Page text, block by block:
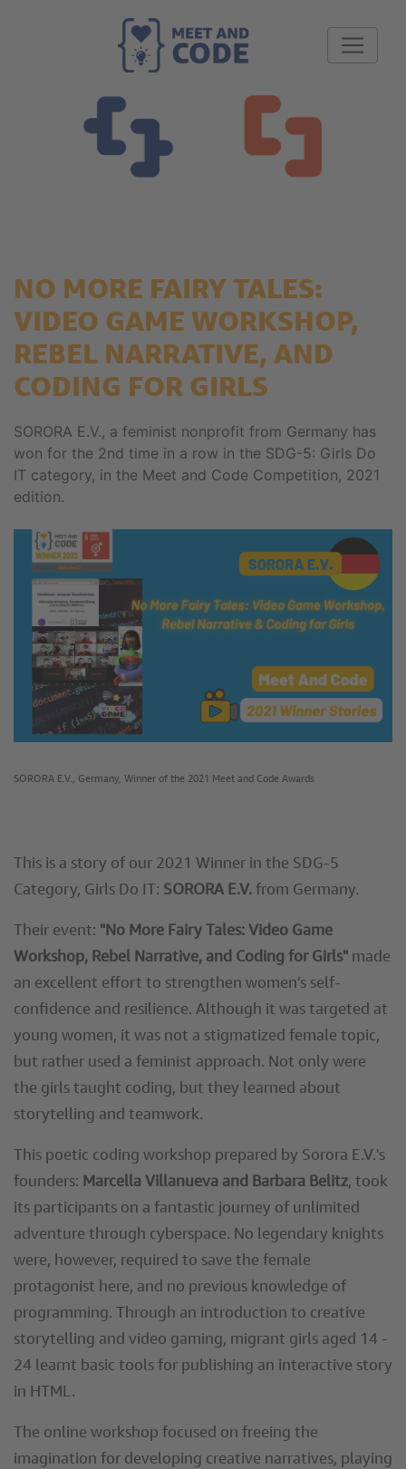
NO MORE FAIRY TALES:
VIDEO GAME WORKSHOP,
REBEL NARRATIVE, AND
CODING FOR GIRLS
SORORA E.V., a feminist nonprofit from Germany has
won for the 2nd time in a row in the SDG-5: Girls Do
IT category, in the Meet and Code Competition, 2021
edition.
SORORA E.V., Germany, Winner of the 2021 Meet and Code Awards
This is a story of our 2021 Winner in the SDG-5
Category, Girls Do IT: SORORA E.V.from Germany.
Their event: "No More Fairy Tales: Video Game
Workshop, Rebel Narrative, and Coding for Girls" made
an excellent effort to strengthen women’s self-
confidence and resilience. Although it was targeted at
young women, it was not a stigmatized female topic,
but rather used a feminist approach. Not only were
the girls taught coding, but they learned about
storytelling and teamwork.
This poetic coding workshop prepared by Sorora E.V.'s
founders: Marcella Villanueva and Barbara Belitz, took
its participants on a fantastic journey of unlimited
adventure through cyberspace. No legendary knights
were, however, required to save the female
protagonist here, and no previous knowledge of
programming. Through an introduction to creative
storytelling and video gaming, migrant girls aged 14 -
24 learnt basic tools for publishing an interactive story
in HTML.
The online workshop focused on freeing the
imagination for developing creative narratives, playing